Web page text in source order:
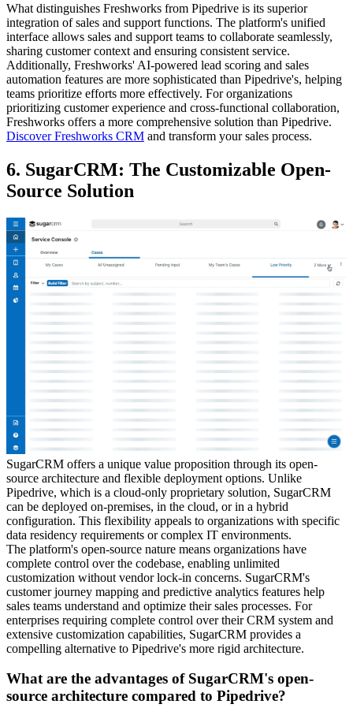
What distinguishes Freshworks from Pipedrive is its superior
integration of sales and support functions. The platform's unified
interface allows sales and support teams to collaborate seamlessly,
sharing customer context and ensuring consistent service.
Additionally, Freshworks' AI-powered lead scoring and sales
automation features are more sophisticated than Pipedrive's, helping
teams prioritize efforts more effectively. For organizations
prioritizing customer experience and cross-functional collaboration,
Freshworks offers a more comprehensive solution than Pipedrive.
Discover Freshworks CRM and transform your sales process.
6. SugarCRM: The Customizable Open-
Source Solution
SugarCRM offers a unique value proposition through its open-
source architecture and flexible deployment options. Unlike
Pipedrive, which is a cloud-only proprietary solution, SugarCRM
can be deployed on-premises, in the cloud, or in a hybrid
configuration. This flexibility appeals to organizations with specific
data residency requirements or complex IT environments.
The platform's open-source nature means organizations have
complete control over the codebase, enabling unlimited
customization without vendor lock-in concerns. SugarCRM's
customer journey mapping and predictive analytics features help
sales teams understand and optimize their sales processes. For
enterprises requiring complete control over their CRM system and
extensive customization capabilities, SugarCRM provides a
compelling alternative to Pipedrive's more rigid architecture.
What are the advantages of SugarCRM's open-
source architecture compared to Pipedrive?